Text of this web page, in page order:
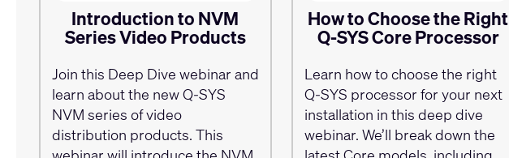
Introduction to NVM
Series Video Products
Join this Deep Dive webinar and
learn about the new Q-SYS
NVM series of video
distribution products. This
How to Choose the Right
Q-SYS Core Processor
Learn how to choose the right
Q-SYS processor for your next
installation in this deep dive
webinar. We’ll break down the